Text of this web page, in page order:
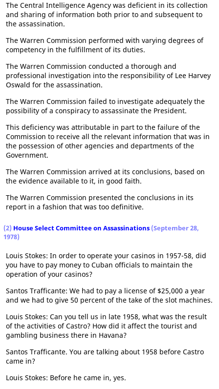
The Central Intelligence Agency was deficient in its collection
and sharing of information both prior to and subsequent to
the assassination.
The Warren Commission performed with varying degrees of
competency in the fulfillment of its duties.
The Warren Commission conducted a thorough and
professional investigation into the responsibility of Lee Harvey
Oswald for the assassination.
The Warren Commission failed to investigate adequately the
possibility of a conspiracy to assassinate the President.
This deficiency was attributable in part to the failure of the
Commission to receive all the relevant information that was in
the possession of other agencies and departments of the
Government.
The Warren Commission arrived at its conclusions, based on
the evidence available to it, in good faith.
The Warren Commission presented the conclusions in its
report in a fashion that was too definitive.
(2) House Select Committee on Assassinations (September 28,
1978)
Louis Stokes: In order to operate your casinos in 1957-58, did
you have to pay money to Cuban officials to maintain the
operation of your casinos?
Santos Trafficante: We had to pay a license of $25,000 a year
and we had to give 50 percent of the take of the slot machines.
Louis Stokes: Can you tell us in late 1958, what was the result
of the activities of Castro? How did it affect the tourist and
gambling business there in Havana?
Santos Trafficante. You are talking about 1958 before Castro
came in?
Louis Stokes: Before he came in, yes.